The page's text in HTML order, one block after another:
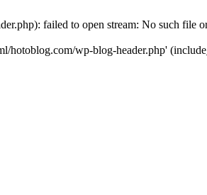
failed to open stream: No such file
hotoblog.com/wp-blog-header.php'